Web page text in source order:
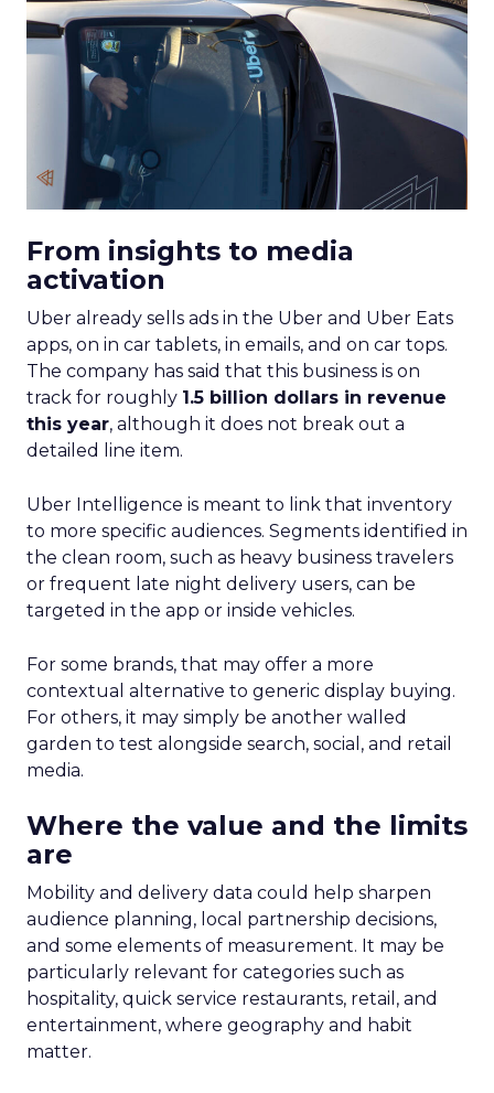
From insights to media
activation
Uber already sells ads in the Uber and Uber Eats
apps, on in car tablets, in emails, and on car tops.
The company has said that this business is on
track for roughly 1.5 billion dollars in revenue
this year, although it does not break out a
detailed line item.
Uber Intelligence is meant to link that inventory
to more specific audiences. Segments identified in
the clean room, such as heavy business travelers
or frequent late night delivery users, can be
targeted in the app or inside vehicles.
For some brands, that may offer a more
contextual alternative to generic display buying.
For others, it may simply be another walled
garden to test alongside search, social, and retail
media.
Where the value and the limits
are
Mobility and delivery data could help sharpen
audience planning, local partnership decisions,
and some elements of measurement. It may be
particularly relevant for categories such as
hospitality, quick service restaurants, retail, and
entertainment, where geography and habit
matter.